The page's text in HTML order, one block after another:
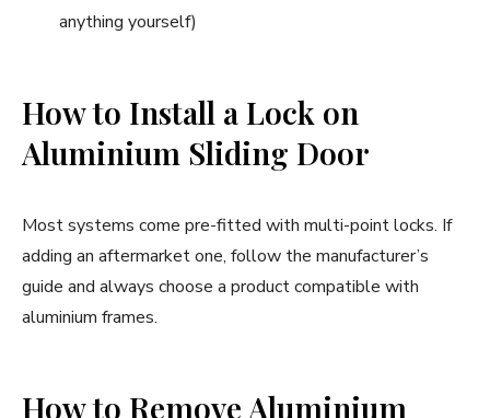
anything yourself)
How to Install a Lock on
Aluminium Sliding Door
Most systems come pre-fitted with multi-point locks. If
adding an aftermarket one, follow the manufacturer’s
guide and always choose a product compatible with
aluminium frames.
How to Remove Aluminium